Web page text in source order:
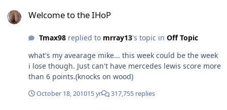
Welcome to the IHoP
Tmax98replied to mrray13's topic in Off Topic
what's my avearage mike... this week could be the week
i lose though. Just can't have mercedes lewis score more
than 6 points.(knocks on wood)
October 18, 201015 yr 317,755 replies